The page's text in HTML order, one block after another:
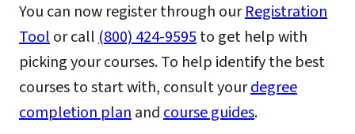
You can now register through ourRegistration
Toolor call(800) 424-9595to get help with
picking your courses. To help identify the best
courses to start with, consult yourdegree
completion planandcourse guides.